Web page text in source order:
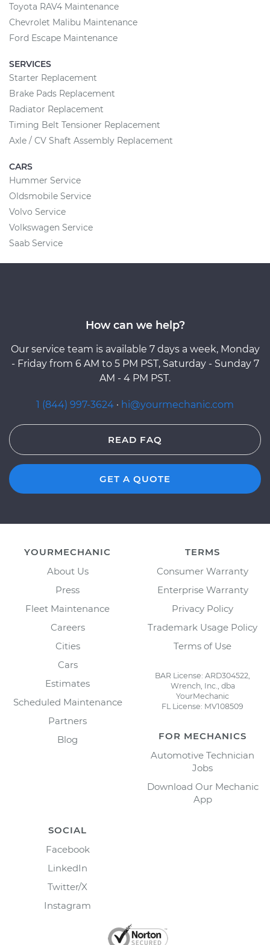
Toyota RAV4 Maintenance
Chevrolet Malibu Maintenance
Ford Escape Maintenance
SERVICES
Starter Replacement
Brake Pads Replacement
Radiator Replacement
Timing Belt Tensioner Replacement
Axle / CV Shaft Assembly Replacement
CARS
Hummer Service
Oldsmobile Service
Volvo Service
Volkswagen Service
Saab Service
How can we help?
Our service team is available 7 days a week, Monday
- Friday from 6 AM to 5 PM PST, Saturday - Sunday 7
AM - 4 PM PST.
1 (844) 997-3624 · hi@yourmechanic.com
READ FAQ
GET A QUOTE
YOURMECHANIC
About Us
Press
Fleet Maintenance
Careers
Cities
Cars
Estimates
Scheduled Maintenance
Partners
Blog
TERMS
Consumer Warranty
Enterprise Warranty
Privacy Policy
Trademark Usage Policy
Terms of Use
BAR License: ARD304522,
Wrench, Inc., dba
YourMechanic
FL License: MV108509
FOR MECHANICS
Automotive Technician
Jobs
Download Our Mechanic
App
SOCIAL
Facebook
LinkedIn
Twitter/X
Instagram